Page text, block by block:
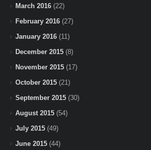
March 2016 (22)
February 2016 (27)
January 2016 (11)
December 2015 (8)
November 2015 (17)
October 2015 (21)
September 2015 (30)
August 2015 (54)
July 2015 (49)
June 2015 (44)